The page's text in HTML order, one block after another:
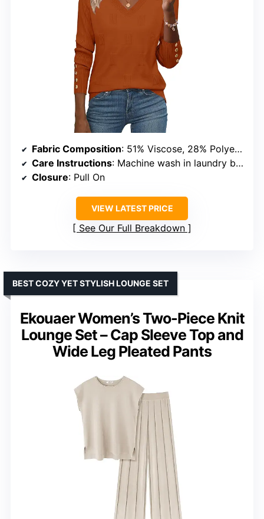
Fabric Composition: 51% Viscose, 28% Polyester, 21% Nylon
Care Instructions: Machine wash in laundry bag at low temperature, do not bleach, lay flat to dry, iron at low temperature if needed
Closure: Pull On
VIEW LATEST PRICE
See Our Full Breakdown
Ekouaer Women’s Two-Piece Knit
Lounge Set – Cap Sleeve Top and
Wide Leg Pleated Pants
BEST COZY YET STYLISH LOUNGE SET